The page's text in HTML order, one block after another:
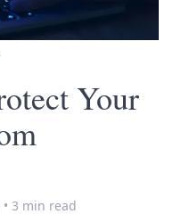
Your
• 3 min read